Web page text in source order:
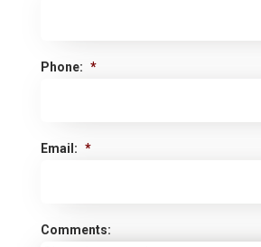
Phone: *
Email: *
Comments: